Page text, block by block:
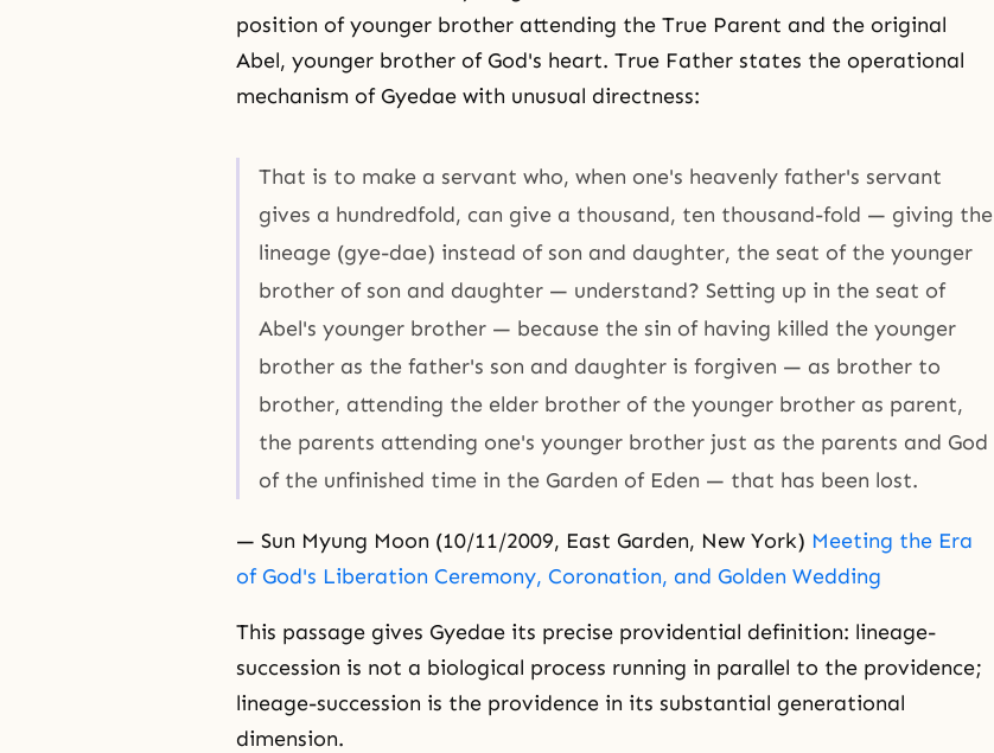
position of younger brother attending the True Parent and the original
Abel, younger brother of God's heart. True Father states the operational
mechanism of Gyedae with unusual directness:
That is to make a servant who, when one's heavenly father's servant
gives a hundredfold, can give a thousand, ten thousand-fold — giving the
lineage (gye-dae) instead of son and daughter, the seat of the younger
brother of son and daughter — understand? Setting up in the seat of
Abel's younger brother — because the sin of having killed the younger
brother as the father's son and daughter is forgiven — as brother to
brother, attending the elder brother of the younger brother as parent,
the parents attending one's younger brother just as the parents and God
of the unfinished time in the Garden of Eden — that has been lost.
— Sun Myung Moon (10/11/2009, East Garden, New York) Meeting the Era
of God's Liberation Ceremony, Coronation, and Golden Wedding
This passage gives Gyedae its precise providential definition: lineage-
succession is not a biological process running in parallel to the providence;
lineage-succession is the providence in its substantial generational
dimension.